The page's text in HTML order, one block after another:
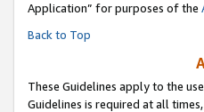
Application” for purposes of the
Back to Top
These Guidelines apply to the
Guidelines is required at all